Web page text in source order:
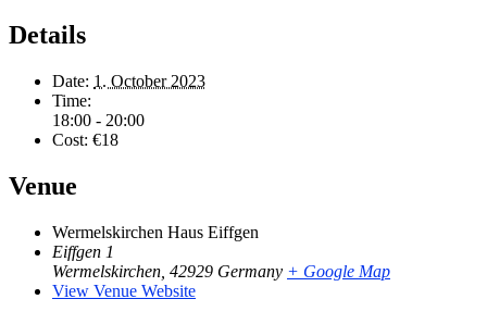
Details
Date: 1. October 2023
Time:
18:00 - 20:00
Cost: €18
Venue
Wermelskirchen Haus Eiffgen
Eiffgen 1
Wermelskirchen 42929 Germany + Google Map
View Venue Website